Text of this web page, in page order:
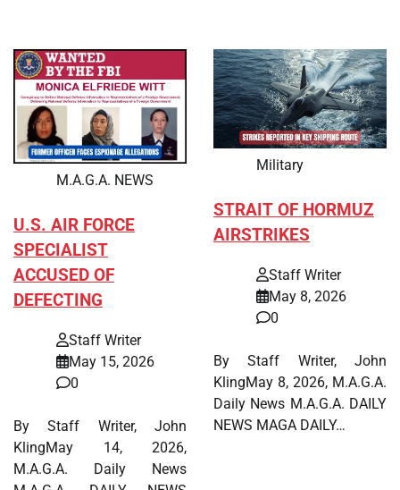
M.A.G.A. NEWS
U.S. AIR FORCE
SPECIALIST
ACCUSED OF
DEFECTING
Staff Writer
May 15, 2026
0
By Staff Writer, John
KlingMay 14, 2026,
M.A.G.A. Daily News
Military
STRAIT OF HORMUZ
AIRSTRIKES
Staff Writer
May 8, 2026
0
By Staff Writer, John
KlingMay 8, 2026, M.A.G.A.
Daily News M.A.G.A. DAILY
NEWS MAGA DAILY…